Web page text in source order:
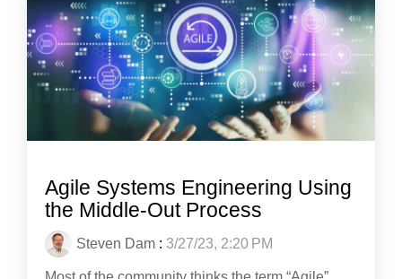
Agile Systems Engineering Using
the Middle-Out Process
Steven Dam : 3/27/23, 2:20 PM